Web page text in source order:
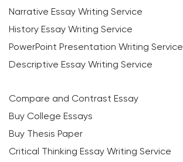
Narrative Essay Writing Service
History Essay Writing Service
PowerPoint Presentation Writing Service
Descriptive Essay Writing Service
Compare and Contrast Essay
Buy College Essays
Buy Thesis Paper
Critical Thinking Essay Writing Service